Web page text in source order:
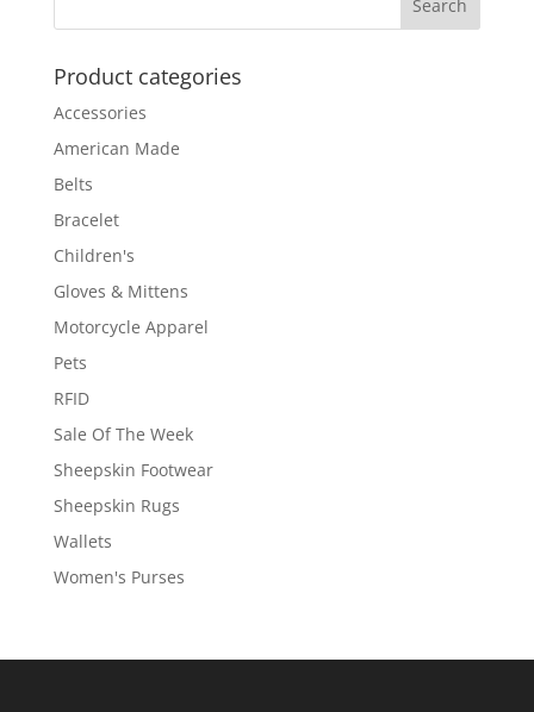
Product categories
Accessories
American Made
Belts
Bracelet
Children's
Gloves & Mittens
Motorcycle Apparel
Pets
RFID
Sale Of The Week
Sheepskin Footwear
Sheepskin Rugs
Wallets
Women's Purses